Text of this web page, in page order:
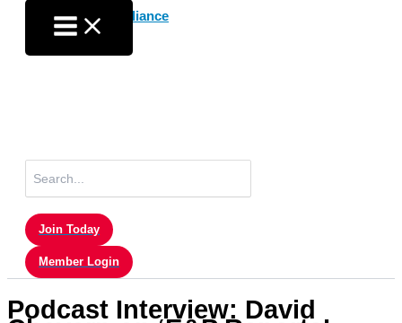
content
for:
Join Today
Member Login
Podcast Interview: David